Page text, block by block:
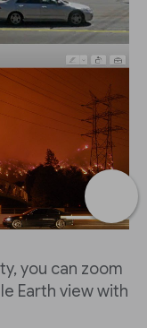
you can zoom
Earth view with